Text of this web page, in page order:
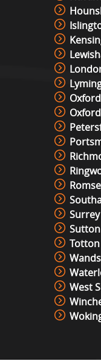
View »
Roll
View
View
View »
View
Oxford
Surrey
Sutton
Totton
West